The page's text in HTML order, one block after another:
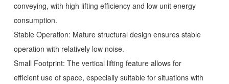
conveying, with high lifting efficiency and low unit energy
consumption.
Stable Operation: Mature structural design ensures stable
operation with relatively low noise.
Small Footprint: The vertical lifting feature allows for
efficient use of space, especially suitable for situations with